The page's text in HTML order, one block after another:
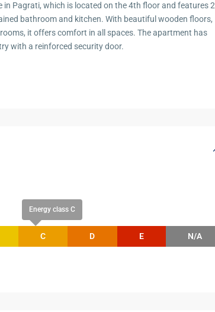
Pagrati, which is located on the 4th floor and features 2
bathroom and kitchen. With beautiful wooden floors,
it offers comfort in all spaces. The apartment has
with a reinforced security door.
Energy class C
C D E N/A